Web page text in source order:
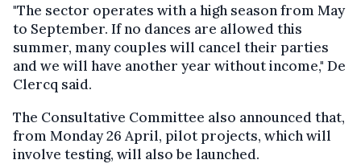
"The sector operates with a high season from May
to September. If no dances are allowed this
summer, many couples will cancel their parties
and we will have another year without income," De
Clercq said.
The Consultative Committee also announced that,
from Monday 26 April, pilot projects, which will
involve testing, will also be launched.